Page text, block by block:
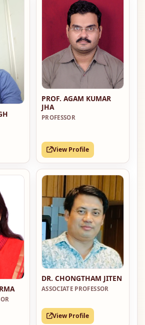
PROF. AGAM KUMAR
JHA
PROFESSOR
View Profile
DR. CHONGTHAM JITEN
ASSOCIATE PROFESSOR
View Profile